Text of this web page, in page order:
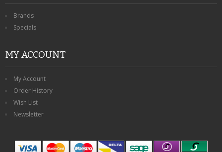
Brands
Specials
MY ACCOUNT
My Account
Order History
Wish List
Newsletter